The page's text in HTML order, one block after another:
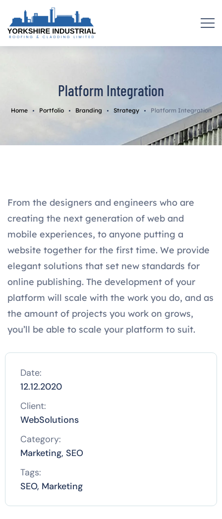
Platform Integration
Home Portfolio Branding Strategy Platform Integration
From the designers and engineers who are
creating the next generation of web and
mobile experiences, to anyone putting a
website together for the first time. We provide
elegant solutions that set new standards for
online publishing. The development of your
platform will scale with the work you do, and as
the amount of projects you work on grows,
you’ll be able to scale your platform to suit.
Date:
12.12.2020
Client:
WebSolutions
Category:
Marketing, SEO
Tags:
SEO, Marketing